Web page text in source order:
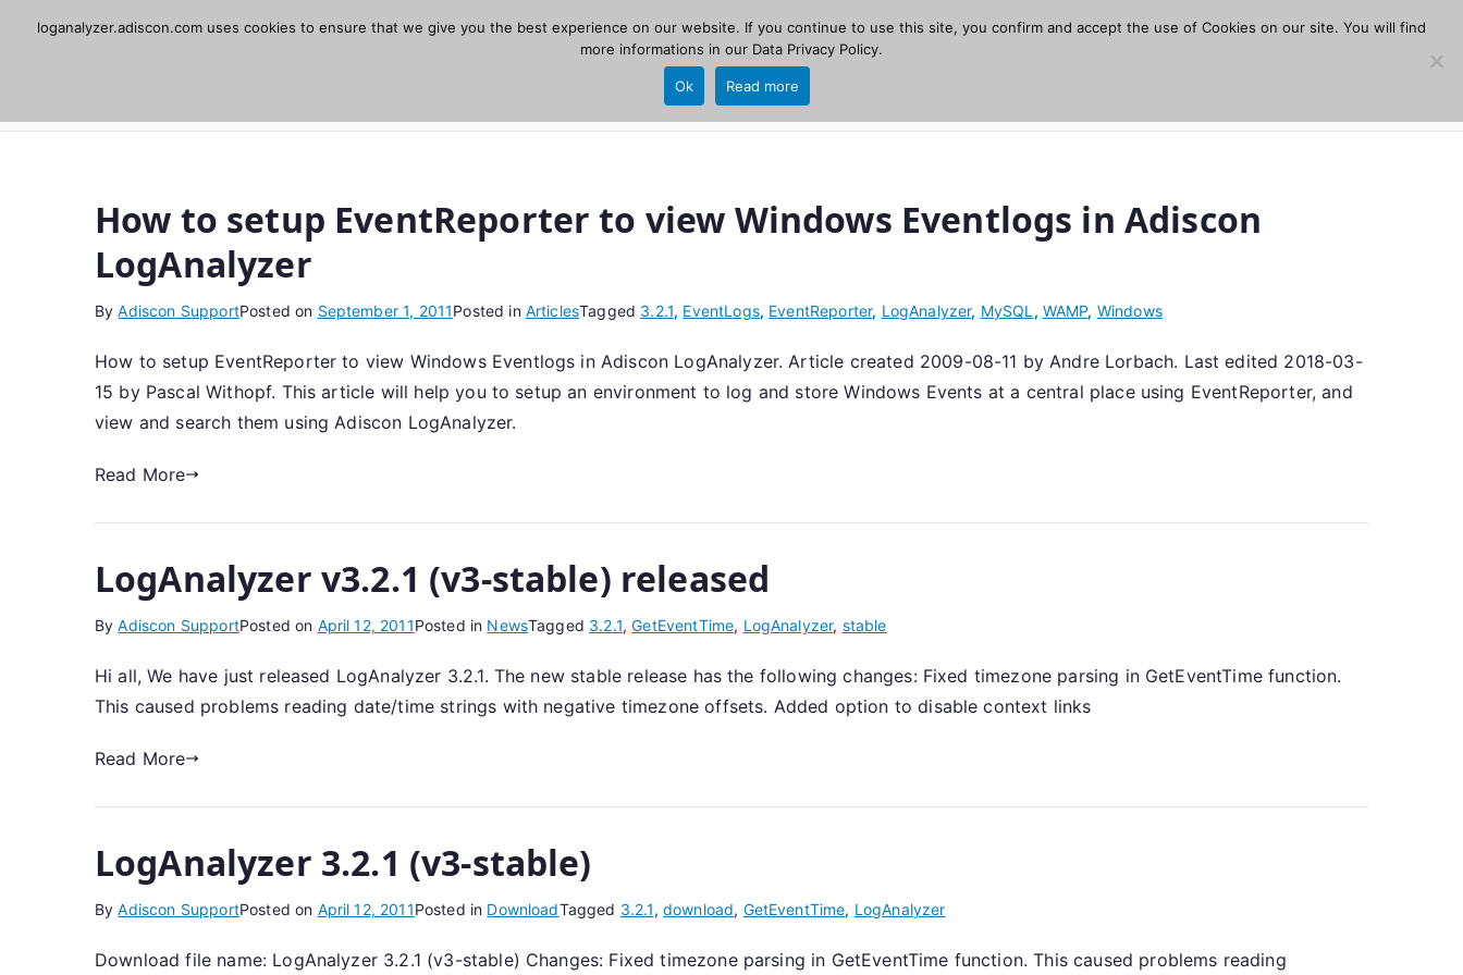
Adiscon LogAnalyzer
How to setup EventReporter to view Windows Eventlogs in Adiscon
LogAnalyzer
ByAdiscon SupportPosted on September 1, 2011Posted in ArticlesTagged 3.2.1, EventLogs, EventReporter, LogAnalyzer, MySQL , WAMP, Windows
How to setup EventReporter to view Windows Eventlogs in Adiscon LogAnalyzer. Article created 2009-08-11 by Andre Lorbach. Last edited 2018-03-
15 by Pascal Withopf. This article will help you to setup an environment to log and store Windows Events at a central place using EventReporter, and
view and search them using Adiscon LogAnalyzer.
Read More
LogAnalyzer v3.2.1 (v3-stable) released
ByAdiscon SupportPosted on April 12, 2011Posted in NewsTagged 3.2.1,GetEventTime, LogAnalyzer, stable
Hi all, We have just released LogAnalyzer 3.2.1. The new stable release has the following changes: Fixed timezone parsing in GetEventTime function.
This caused problems reading date/time strings with negative timezone offsets. Added option to disable context links
Read More
LogAnalyzer 3.2.1 (v3-stable)
ByAdiscon SupportPosted on April 12, 2011Posted in DownloadTagged 3.2.1, download, GetEventTime, LogAnalyzer
Download file name: LogAnalyzer 3.2.1 (v3-stable) Changes: Fixed timezone parsing in GetEventTime function. This caused problems reading
loganalyzer.adiscon.com uses cookies to ensure that we give you the best experience on our website. If you continue to use this site, you confirm and accept the use of Cookies on our site. You will find
more informations in our Data Privacy Policy.
Ok Read more